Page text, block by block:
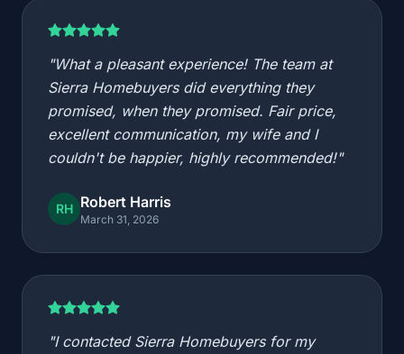
"What a pleasant experience! The team at
Sierra Homebuyers did everything they
promised, when they promised. Fair price,
excellent communication, my wife and I
couldn't be happier, highly recommended!"
RH Robert Harris
March 31, 2026
"I contacted Sierra Homebuyers for my